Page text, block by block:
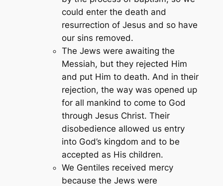
could enter the death and
resurrection of Jesus and so have
our sins removed.
The Jews were awaiting the
Messiah, but they rejected Him
and put Him to death. And in their
rejection, the way was opened up
for all mankind to come to God
through Jesus Christ. Their
disobedience allowed us entry
into God’s kingdom and to be
accepted as His children.
We Gentiles received mercy
because the Jews were